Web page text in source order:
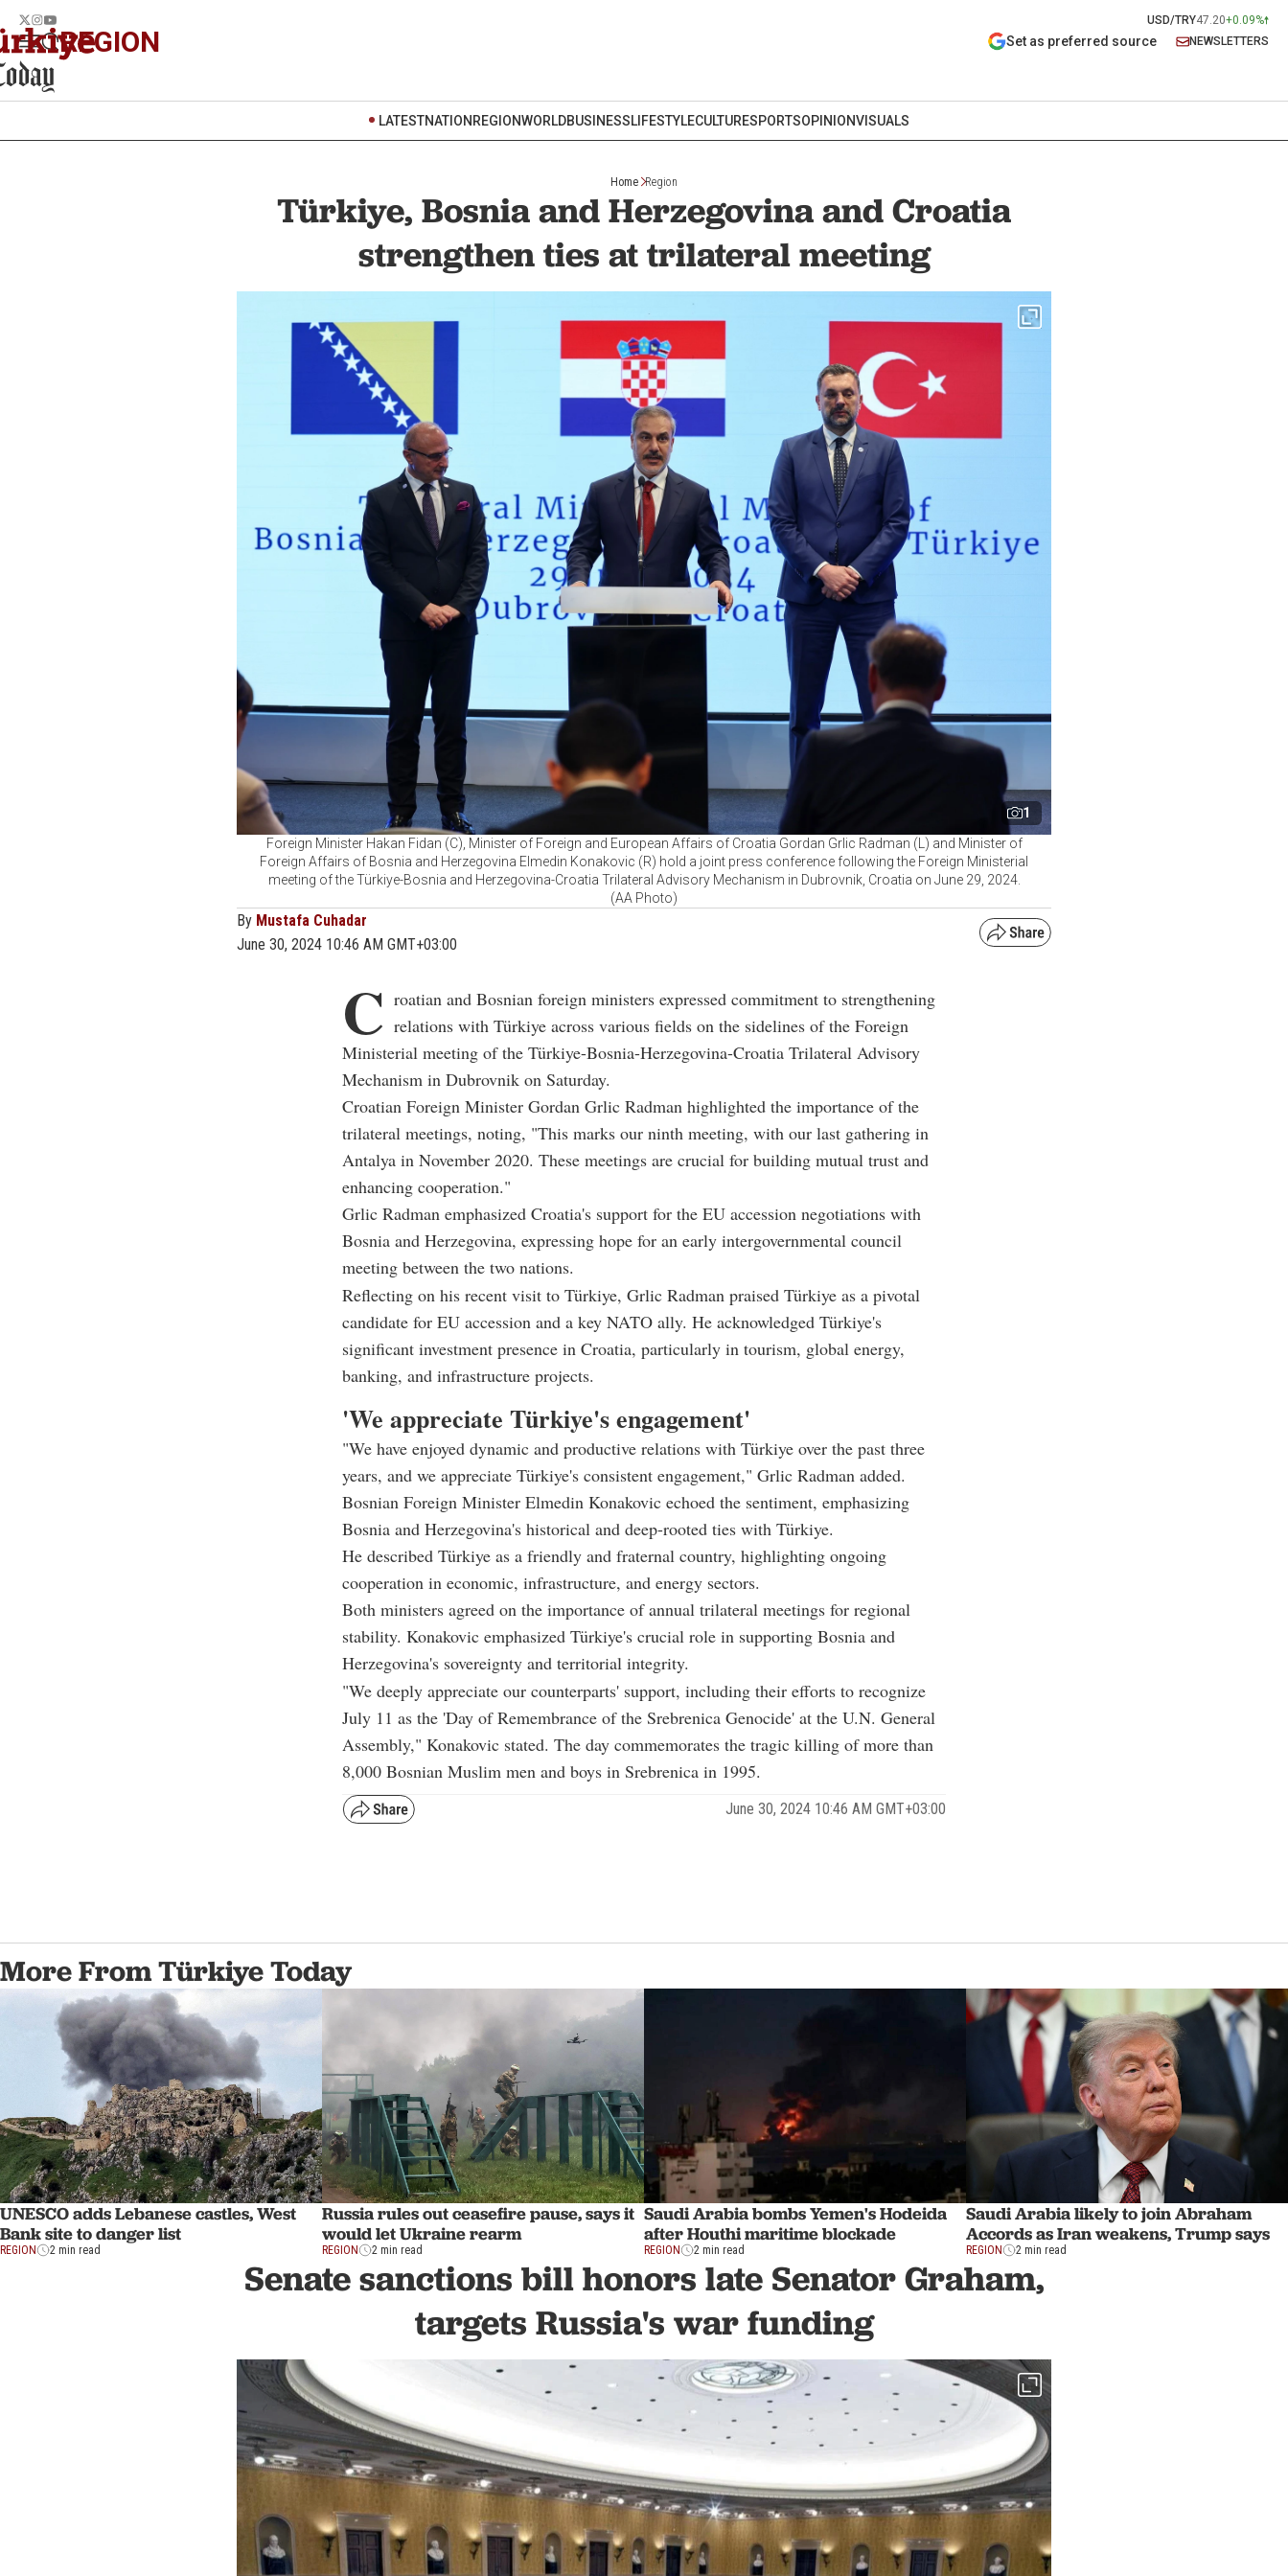
USD/TRY47.20+0.09%
REGION Set as preferred source NEWSLETTERS
LATESTNATION REGIONWORLDBUSINESSLIFESTYLECULTURESPORTSOPINIONVISUALS
Home Region
Türkiye, Bosnia and Herzegovina and Croatia
strengthen ties at trilateral meeting
1
Foreign Minister Hakan Fidan (C), Minister of Foreign and European Affairs of Croatia Gordan Grlic Radman (L) and Minister of
Foreign Affairs of Bosnia and Herzegovina Elmedin Konakovic (R) hold a joint press conference following the Foreign Ministerial
meeting of the Türkiye-Bosnia and Herzegovina-Croatia Trilateral Advisory Mechanism in Dubrovnik, Croatia on June 29, 2024.
(AA Photo)
By Mustafa Cuhadar
June 30, 2024 10:46 AM GMT+03:00
C roatian and Bosnian foreign ministers expressed commitment to strengthening
relations with Türkiye across various fields on the sidelines of the Foreign
Ministerial meeting of the Türkiye-Bosnia-Herzegovina-Croatia Trilateral Advisory
Mechanism in Dubrovnik on Saturday.
Croatian Foreign Minister Gordan Grlic Radman highlighted the importance of the
trilateral meetings, noting, "This marks our ninth meeting, with our last gathering in
Antalya in November 2020. These meetings are crucial for building mutual trust and
enhancing cooperation."
Grlic Radman emphasized Croatia's support for the EU accession negotiations with
Bosnia and Herzegovina, expressing hope for an early intergovernmental council
meeting between the two nations.
Reflecting on his recent visit to Türkiye, Grlic Radman praised Türkiye as a pivotal
candidate for EU accession and a key NATO ally. He acknowledged Türkiye's
significant investment presence in Croatia, particularly in tourism, global energy,
banking, and infrastructure projects.
'We appreciate Türkiye's engagement'
"We have enjoyed dynamic and productive relations with Türkiye over the past three
years, and we appreciate Türkiye's consistent engagement," Grlic Radman added.
Bosnian Foreign Minister Elmedin Konakovic echoed the sentiment, emphasizing
Bosnia and Herzegovina's historical and deep-rooted ties with Türkiye.
He described Türkiye as a friendly and fraternal country, highlighting ongoing
cooperation in economic, infrastructure, and energy sectors.
Both ministers agreed on the importance of annual trilateral meetings for regional
stability. Konakovic emphasized Türkiye's crucial role in supporting Bosnia and
Herzegovina's sovereignty and territorial integrity.
"We deeply appreciate our counterparts' support, including their efforts to recognize
July 11 as the 'Day of Remembrance of the Srebrenica Genocide' at the U.N. General
Assembly," Konakovic stated. The day commemorates the tragic killing of more than
8,000 Bosnian Muslim men and boys in Srebrenica in 1995.
June 30, 2024 10:46 AM GMT+03:00
More From Türkiye Today
UNESCO adds Lebanese castles, West
Bank site to danger list
REGION 2 min read
Russia rules out ceasefire pause, says it
would let Ukraine rearm
REGION 2 min read
Saudi Arabia bombs Yemen's Hodeida
after Houthi maritime blockade
REGION 2 min read
Saudi Arabia likely to join Abraham
Accords as Iran weakens, Trump says
REGION 2 min read
Senate sanctions bill honors late Senator Graham,
targets Russia's war funding